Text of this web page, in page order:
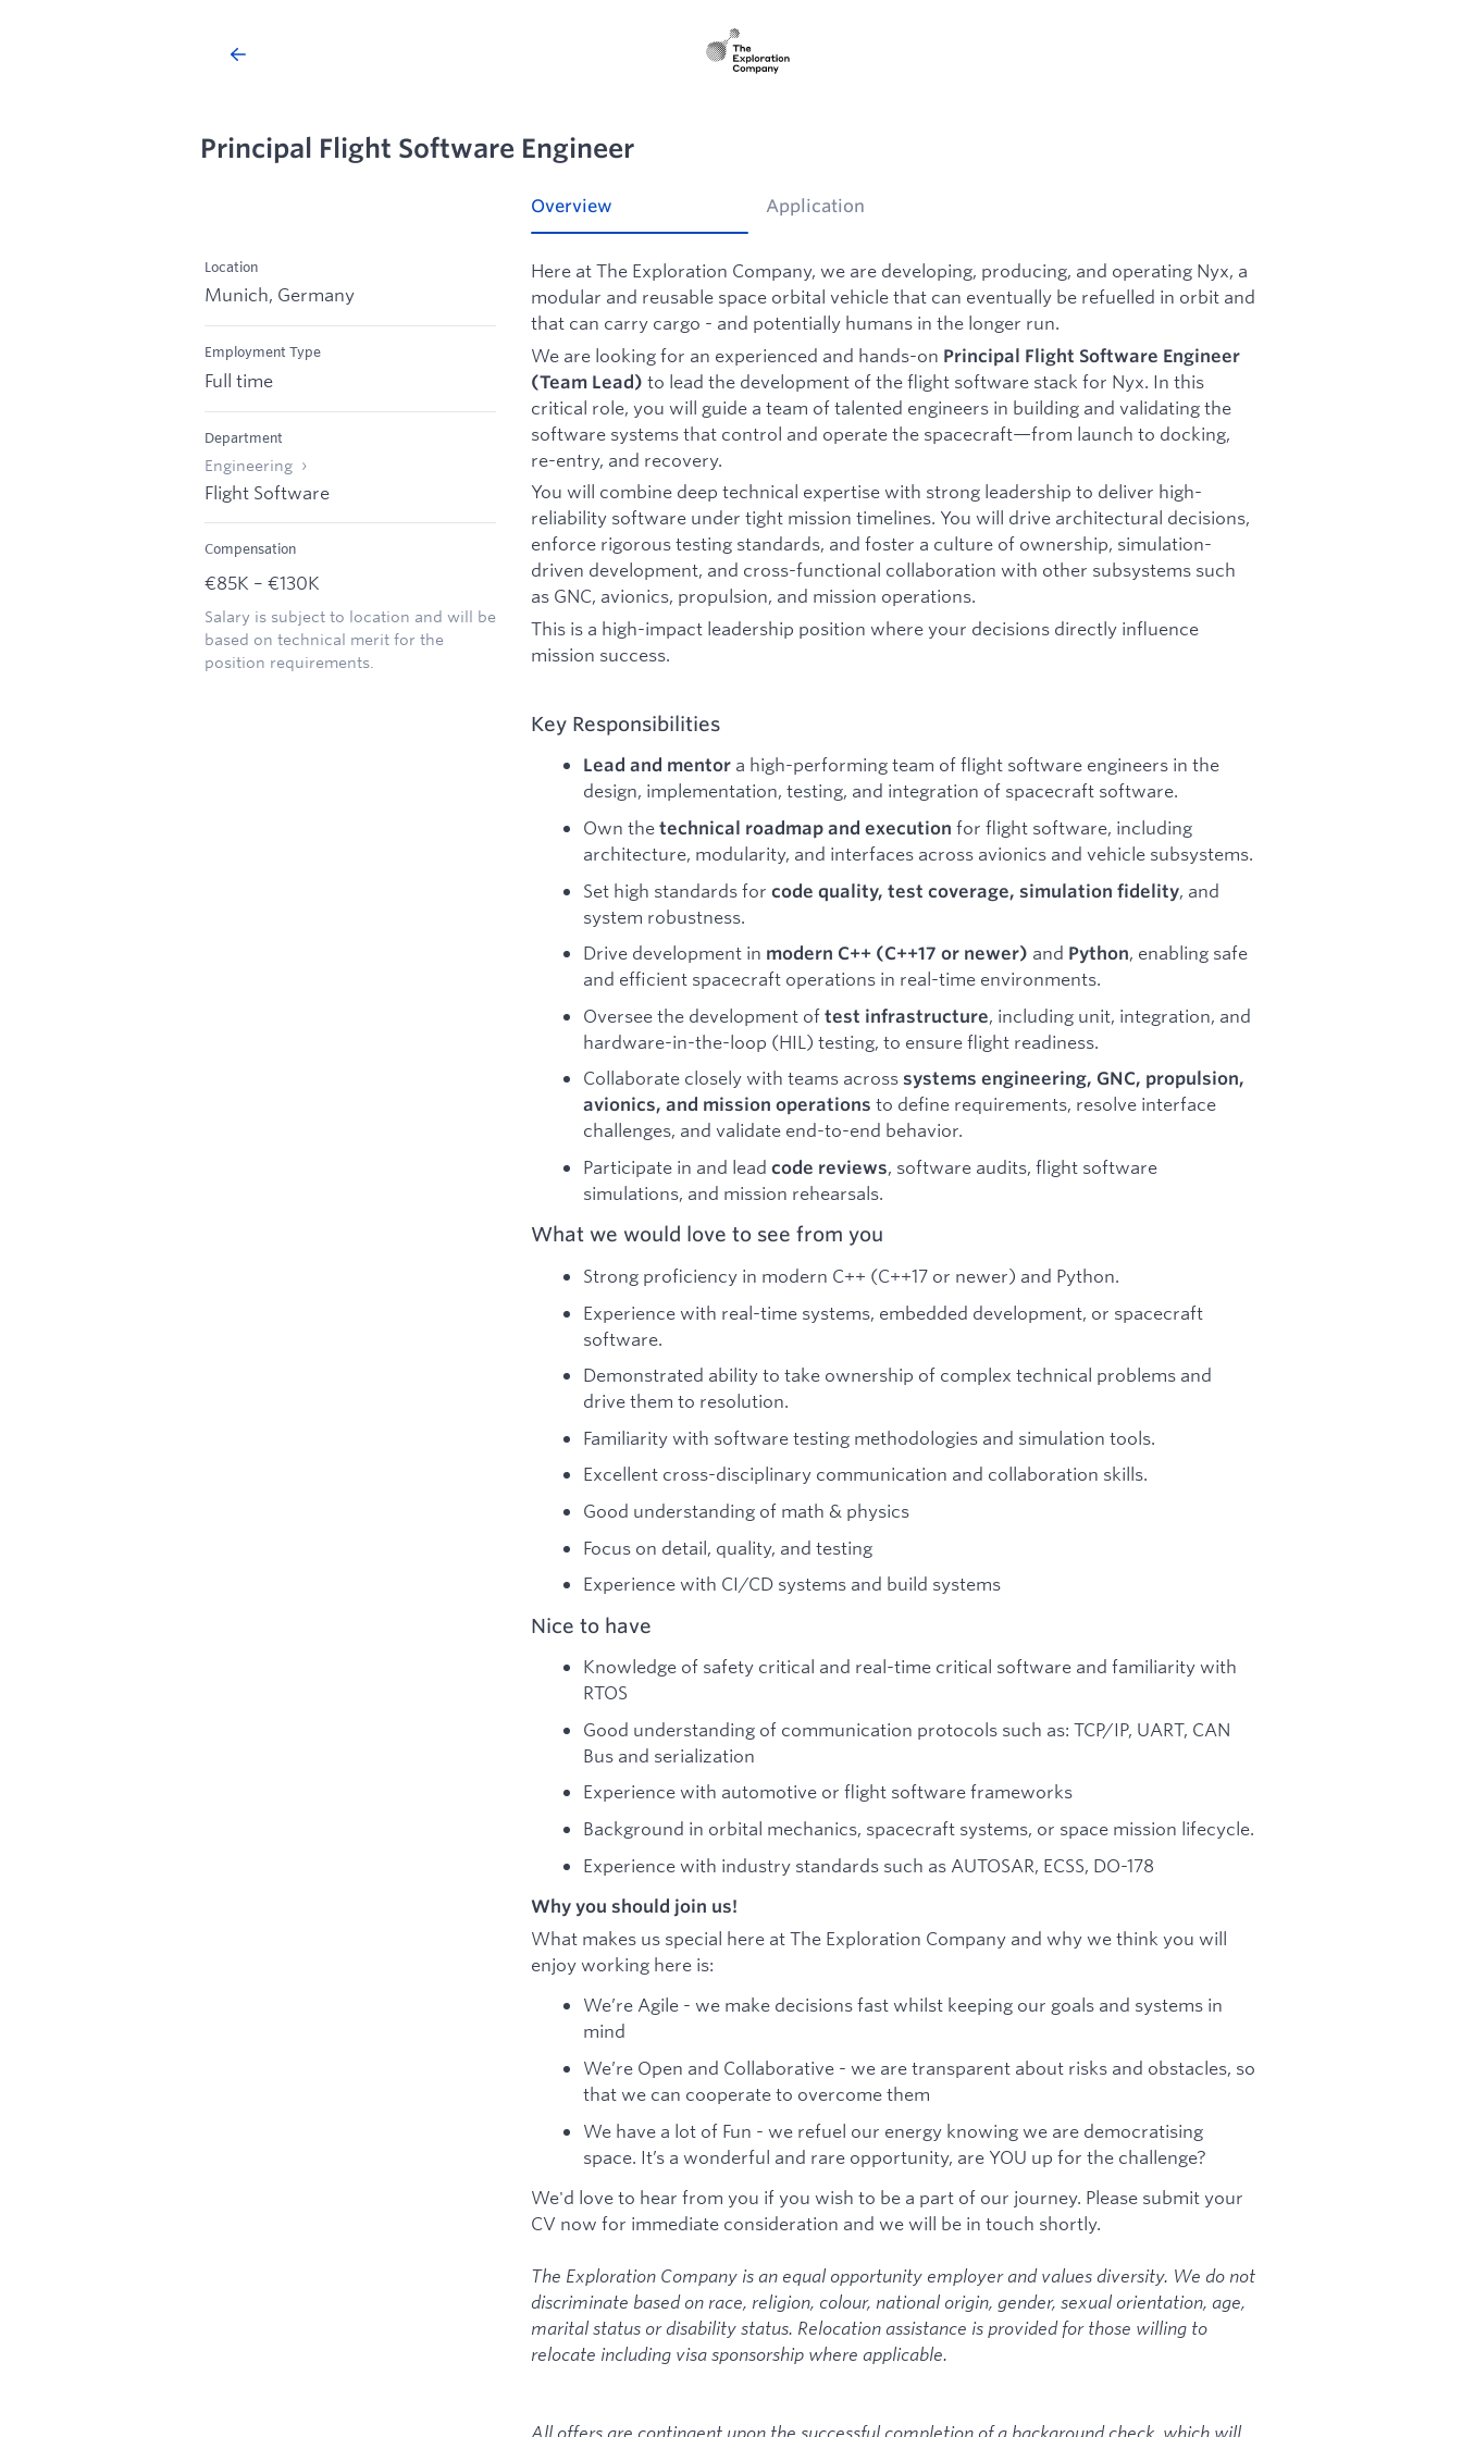
Principal Flight Software Engineer
Location
Munich, Germany
Employment Type
Full time
Department
Engineering
Flight Software
Compensation
€85K – €130K
Salary is subject to location and will be
based on technical merit for the
position requirements.
Overview Application
Here at The Exploration Company, we are developing, producing, and operating Nyx, a
modular and reusable space orbital vehicle that can eventually be refuelled in orbit and
that can carry cargo - and potentially humans in the longer run.
We are looking for an experienced and hands-on Principal Flight Software Engineer
(Team Lead) to lead the development of the flight software stack for Nyx. In this
critical role, you will guide a team of talented engineers in building and validating the
software systems that control and operate the spacecraft—from launch to docking,
re-entry, and recovery.
You will combine deep technical expertise with strong leadership to deliver high-
reliability software under tight mission timelines. You will drive architectural decisions,
enforce rigorous testing standards, and foster a culture of ownership, simulation-
driven development, and cross-functional collaboration with other subsystems such
as GNC, avionics, propulsion, and mission operations.
This is a high-impact leadership position where your decisions directly influence
mission success.
Key Responsibilities
Lead and mentor a high-performing team of flight software engineers in the
design, implementation, testing, and integration of spacecraft software.
Own the technical roadmap and execution for flight software, including
architecture, modularity, and interfaces across avionics and vehicle subsystems.
Set high standards for code quality, test coverage, simulation fidelity, and
system robustness.
Drive development in modern C++ (C++17 or newer) and Python, enabling safe
and efficient spacecraft operations in real-time environments.
Oversee the development of test infrastructure, including unit, integration, and
hardware-in-the-loop (HIL) testing, to ensure flight readiness.
Collaborate closely with teams across systems engineering, GNC, propulsion,
avionics, and mission operations to define requirements, resolve interface
challenges, and validate end-to-end behavior.
Participate in and lead code reviews, software audits, flight software
simulations, and mission rehearsals.
What we would love to see from you
Strong proficiency in modern C++ (C++17 or newer) and Python.
Experience with real-time systems, embedded development, or spacecraft
software.
Demonstrated ability to take ownership of complex technical problems and
drive them to resolution.
Familiarity with software testing methodologies and simulation tools.
Excellent cross-disciplinary communication and collaboration skills.
Good understanding of math & physics
Focus on detail, quality, and testing
Experience with CI/CD systems and build systems
Nice to have
Knowledge of safety critical and real-time critical software and familiarity with
RTOS
Good understanding of communication protocols such as: TCP/IP, UART, CAN
Bus and serialization
Experience with automotive or flight software frameworks
Background in orbital mechanics, spacecraft systems, or space mission lifecycle.
Experience with industry standards such as AUTOSAR, ECSS, DO-178
Why you should join us!
What makes us special here at The Exploration Company and why we think you will
enjoy working here is:
We’re Agile - we make decisions fast whilst keeping our goals and systems in
mind
We’re Open and Collaborative - we are transparent about risks and obstacles, so
that we can cooperate to overcome them
We have a lot of Fun - we refuel our energy knowing we are democratising
space. It’s a wonderful and rare opportunity, are YOU up for the challenge?
We'd love to hear from you if you wish to be a part of our journey. Please submit your
CV now for immediate consideration and we will be in touch shortly.
The Exploration Company is an equal opportunity employer and values diversity. We do not
discriminate based on race, religion, colour, national origin, gender, sexual orientation, age,
marital status or disability status. Relocation assistance is provided for those willing to
relocate including visa sponsorship where applicable.
All offers are contingent upon the successful completion of a background check, which will